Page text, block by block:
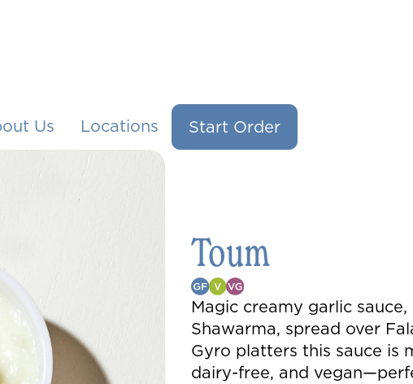
Us Locations Start Order
Toum
Magic creamy garlic
Shawarma, spread over
Gyro platters this sauce is
dairy-free, and